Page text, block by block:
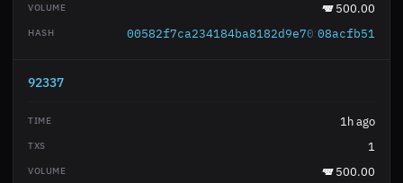
500.00
08acfb51
92337
1h ago
1
500.00